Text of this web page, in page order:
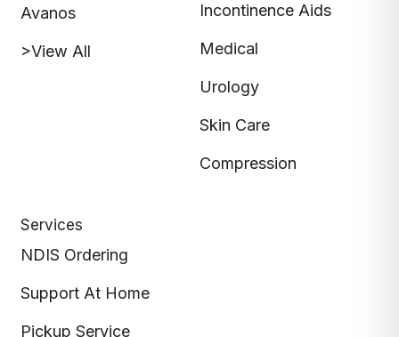
Avanos
>View All
Incontinence Aids
Medical
Urology
Skin Care
Compression
Services
NDIS Ordering
Support At Home
Pickup Service